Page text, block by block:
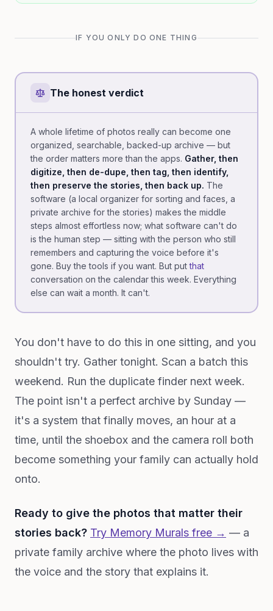
IF YOU ONLY DO ONE THING
The honest verdict
A whole lifetime of photos really can become one
organized, searchable, backed-up archive — but
the order matters more than the apps. Gather, then
digitize, then de-dupe, then tag, then identify,
then preserve the stories, then back up. The
software (a local organizer for sorting and faces, a
private archive for the stories) makes the middle
steps almost effortless now; what software can't do
is the human step — sitting with the person who still
remembers and capturing the voice before it's
gone. Buy the tools if you want. But putthat
conversation on the calendar this week. Everything
else can wait a month. It can't.
You don't have to do this in one sitting, and you
shouldn't try. Gather tonight. Scan a batch this
weekend. Run the duplicate finder next week.
The point isn't a perfect archive by Sunday —
it's a system that finally moves, an hour at a
time, until the shoebox and the camera roll both
become something your family can actually hold
onto.
Ready to give the photos that matter their
stories back? Try Memory Murals free → — a
private family archive where the photo lives with
the voice and the story that explains it.